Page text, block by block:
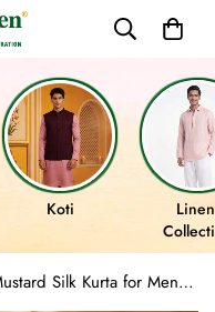
Koti
Aespen Mustard Silk Kurta for Men with Floral Motif